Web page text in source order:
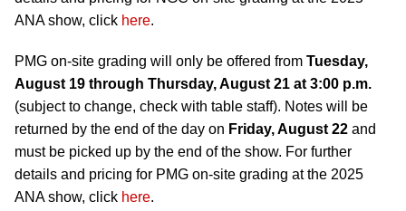
ANA show, click here.
PMG on-site grading will only be offered from Tuesday,
August 19 through Thursday, August 21 at 3:00 p.m.
(subject to change, check with table staff). Notes will be
returned by the end of the day on Friday, August 22 and
must be picked up by the end of the show. For further
details and pricing for PMG on-site grading at the 2025
ANA show, click here.